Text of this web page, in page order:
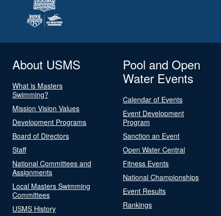
About USMS
What is Masters
Swimming?
Mission Vision Values
Development Programs
Board of Directors
Staff
National Committees and
Assignments
Local Masters Swimming
Committees
USMS History
Pool and Open
Water Events
Calendar of Events
Event Development
Program
Sanction an Event
Open Water Central
Fitness Events
National Championships
Event Results
Rankings